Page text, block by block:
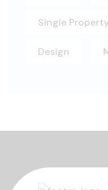
Single
Design